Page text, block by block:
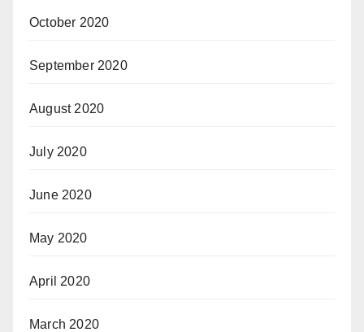
October 2020
September 2020
August 2020
July 2020
June 2020
May 2020
April 2020
March 2020